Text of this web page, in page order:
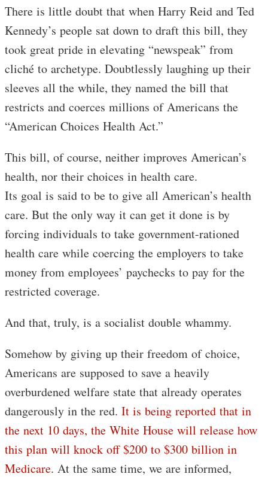
There is little doubt that when Harry Reid and Ted
Kennedy’s people sat down to draft this bill, they
took great pride in elevating “newspeak” from
cliché to archetype. Doubtlessly laughing up their
sleeves all the while, they named the bill that
restricts and coerces millions of Americans the
“American Choices Health Act.”
This bill, of course, neither improves American’s
health, nor their choices in health care.
Its goal is said to be to give all American’s health
care. But the only way it can get it done is by
forcing individuals to take government-rationed
health care while coercing the employers to take
money from employees’ paychecks to pay for the
restricted coverage.
And that, truly, is a socialist double whammy.
Somehow by giving up their freedom of choice,
Americans are supposed to save a heavily
overburdened welfare state that already operates
dangerously in the red. It is being reported that in
the next 10 days, the White House will release how
this plan will knock off $200 to $300 billion in
Medicare. At the same time, we are informed,